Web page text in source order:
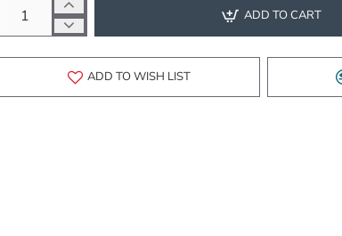
ADD TO CART
ADD TO WISH LIST